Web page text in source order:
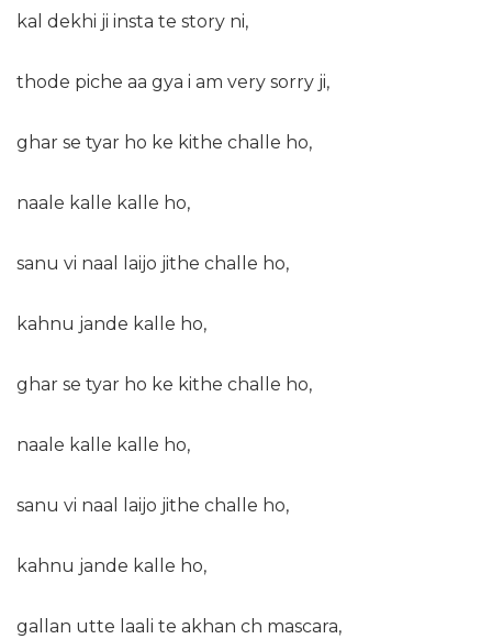
kal dekhi ji insta te story ni,
thode piche aa gya i am very sorry ji,
ghar se tyar ho ke kithe challe ho,
naale kalle kalle ho,
sanu vi naal laijo jithe challe ho,
kahnu jande kalle ho,
ghar se tyar ho ke kithe challe ho,
naale kalle kalle ho,
sanu vi naal laijo jithe challe ho,
kahnu jande kalle ho,
gallan utte laali te akhan ch mascara,